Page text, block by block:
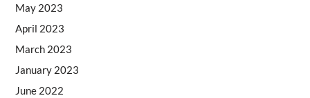
May 2023
April 2023
March 2023
January 2023
June 2022